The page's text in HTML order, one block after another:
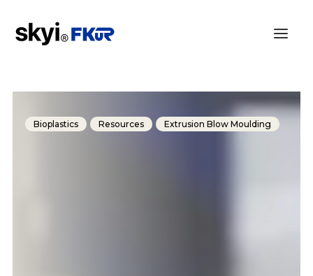
Bioplastics Resources Extrusion Blow Moulding